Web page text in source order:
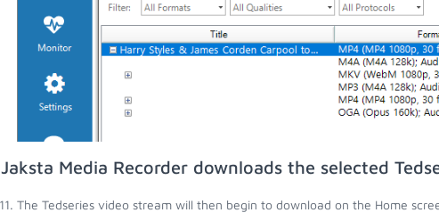
Jaksta Media Recorder downloads the selected
The Tedseries video stream will then begin to download on the Home